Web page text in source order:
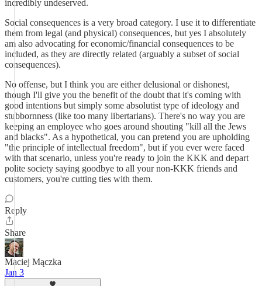
incredibly undeserved.
Social consequences is a very broad category. I use it to differentiate
them from legal (and physical) consequences, but yes I absolutely
am also advocating for economic/financial consequences to be
included, as they are directly related (arguably a subset of social
consequences).
No offense, but I think you are either delusional or dishonest,
though I'll give you the benefit of the doubt that it's coming with
good intentions but simply some absolutist type of ideology and
stubbornness (like too many libertarians). There's no way you are
keeping an employee who goes around shouting "kill all the Jews
and blacks". As a hypothetical, you can pretend you are upholding
"the principle of intellectual freedom", but if you ever were faced
with that scenario, unless you're ready to join the KKK and depart
polite society saying goodbye to all your non-KKK friends and
customers, you're cutting ties with them.
Reply
Share
Maciej Mączka
Jan 3